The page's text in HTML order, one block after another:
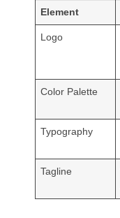
Element
Logo
Color Palette
Typography
Tagline